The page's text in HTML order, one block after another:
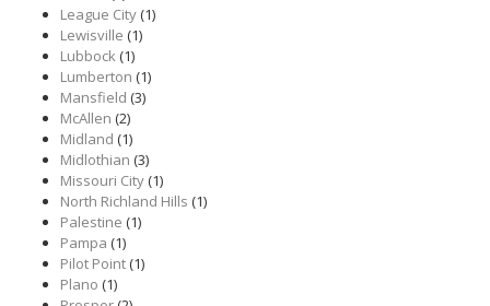
League City(1)
Lewisville (1)
Lubbock(1)
Lumberton (1)
Mansfield (3)
McAllen (2)
Midland (1)
Midlothian (3)
Missouri City(1)
North Richland Hills (1)
Palestine (1)
Pampa (1)
Pilot Point(1)
Plano (1)